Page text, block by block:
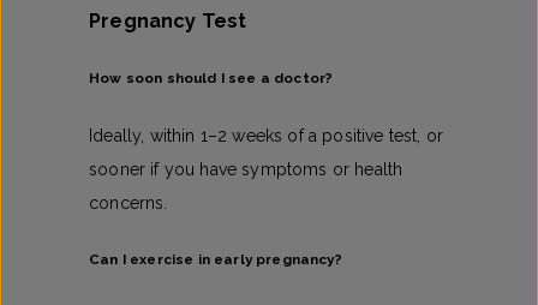
Pregnancy Test
How soon should I see a doctor?
Ideally, within 1–2 weeks of a positive test, or
sooner if you have symptoms or health
concerns.
Can I exercise in early pregnancy?